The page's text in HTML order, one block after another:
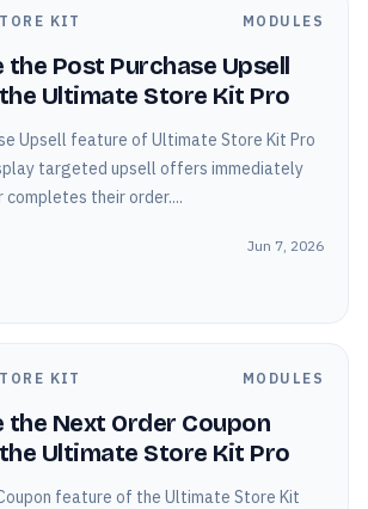
KIT MODULES
the Post Purchase Upsell
Ultimate Store Kit Pro
Upsell feature of Ultimate Store Kit Pro
targeted upsell offers immediately
their order....
Jun 7, 2026
KIT MODULES
the Next Order Coupon
Ultimate Store Kit Pro
feature of the Ultimate Store Kit